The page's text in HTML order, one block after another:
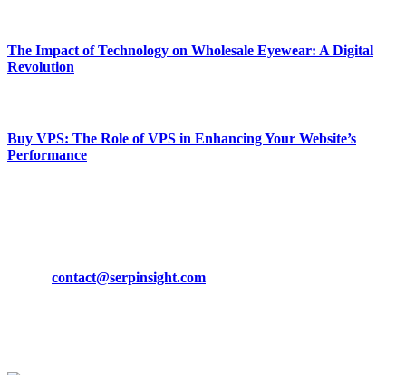
The Impact of Technology on Wholesale Eyewear: A Digital
Revolution
Buy VPS: The Role of VPS in Enhancing Your Website’s
Performance
contact@serpinsight.com